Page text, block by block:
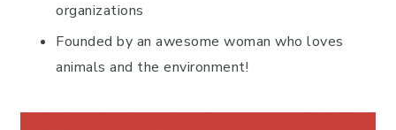
organizations
Founded by an awesome woman who loves
animals and the environment!